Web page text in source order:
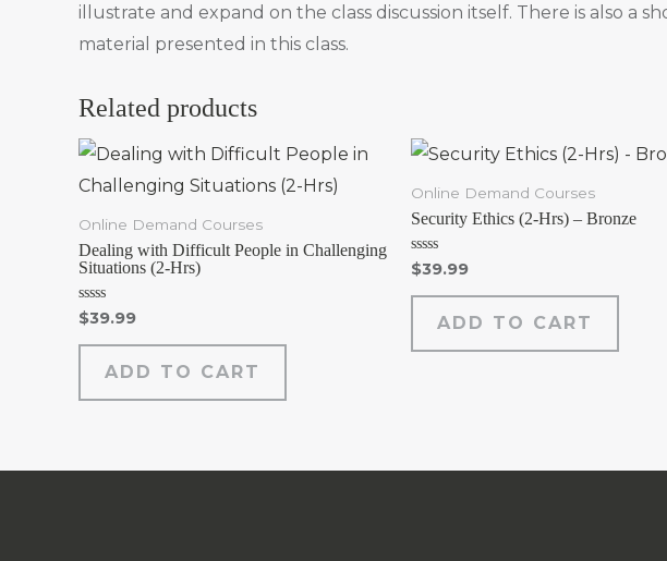
illustrate and expand on the class discussion itself. There is also a
material presented in this class.
Related products
Online Demand Courses
Dealing with Difficult People in Challenging
Situations (2-Hrs)
Rated
0
out
$39.99
ADD TO CART
Online Demand Courses
Security Ethics (2-Hrs) – Bronze
Rated
0
out
$39.99
ADD TO CART